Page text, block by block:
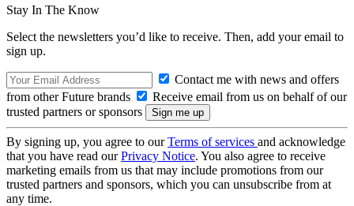
Stay In The Know
Select the newsletters you’d like to receive. Then, add your email to
sign up.
Contact me with news and offers
from other Future brands
Receive email from us on behalf of our
trusted partners or sponsors
By signing up, you agree to ourTerms of services and acknowledge
that you have read ourPrivacy Notice. You also agree to receive
marketing emails from us that may include promotions from our
trusted partners and sponsors, which you can unsubscribe from at
any time.